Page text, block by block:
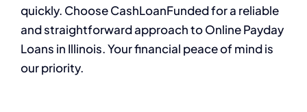
quickly. Choose CashLoanFunded for a reliable
and straightforward approach to Online Payday
Loans in Illinois. Your financial peace of mind is
our priority.